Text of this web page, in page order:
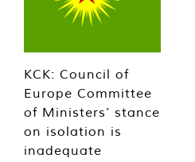
KCK: Council of
Europe Committee
of Ministers’ stance
on isolation is
inadequate